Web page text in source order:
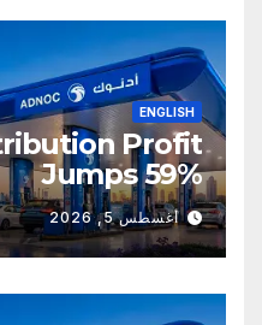
ENGLISH
Profit
Jumps 59%
أغسطس 5, 2026